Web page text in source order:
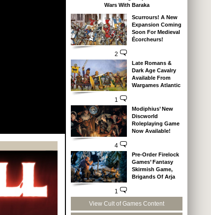
Wars With Baraka
2
Scurrours! A New
Expansion Coming
Soon For Medieval
Écorcheurs!
1
Late Romans &
Dark Age Cavalry
Available From
Wargames Atlantic
4
Modiphius’ New
Discworld
Roleplaying Game
Now Available!
1
Pre-Order Firelock
Games’ Fantasy
Skirmish Game,
Brigands Of Arja
View Cult of Games Content